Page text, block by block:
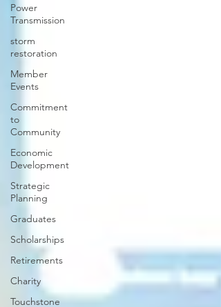
Power
Transmission
storm
restoration
Member
Events
Commitment
to
Community
Economic
Development
Strategic
Planning
Graduates
Scholarships
Retirements
Charity
Touchstone